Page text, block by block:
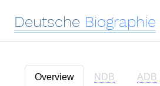
Deutsche Biographie
Overview NDB ADB